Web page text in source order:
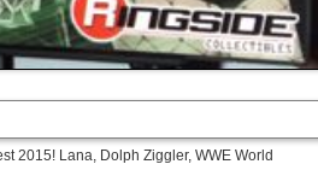
2015! Lana, Dolph Ziggler, WWE World